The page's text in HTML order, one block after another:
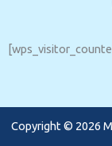
Copyright © 2026